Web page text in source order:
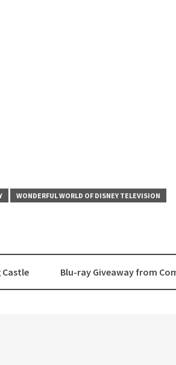
WONDERFUL WORLD OF DISNEY TELEVISION
Castle Blu-ray Giveaway from